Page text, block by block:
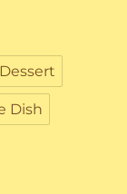
Dessert
Dish